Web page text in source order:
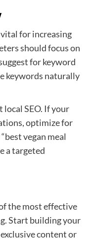
for increasing
should focus on
for keyword
keywords naturally
SEO. If your
optimize for
vegan meal
a targeted
the most effective
Start building your
content or